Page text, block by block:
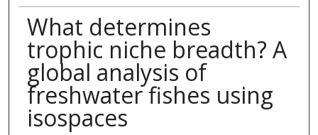
What determines
trophic niche breadth? A
global analysis of
freshwater fishes using
isospaces